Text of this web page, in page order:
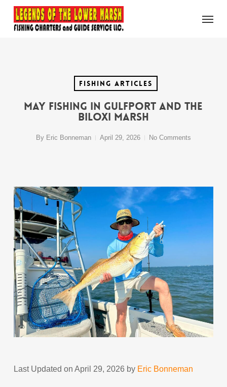
main
content
Menu
Fishing Articles
May Fishing in Gulfport and the
Biloxi Marsh
By Eric Bonneman April 29, 2026 No Comments
Last Updated on April 29, 2026 by Eric Bonneman